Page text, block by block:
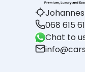
068 615
Chat to